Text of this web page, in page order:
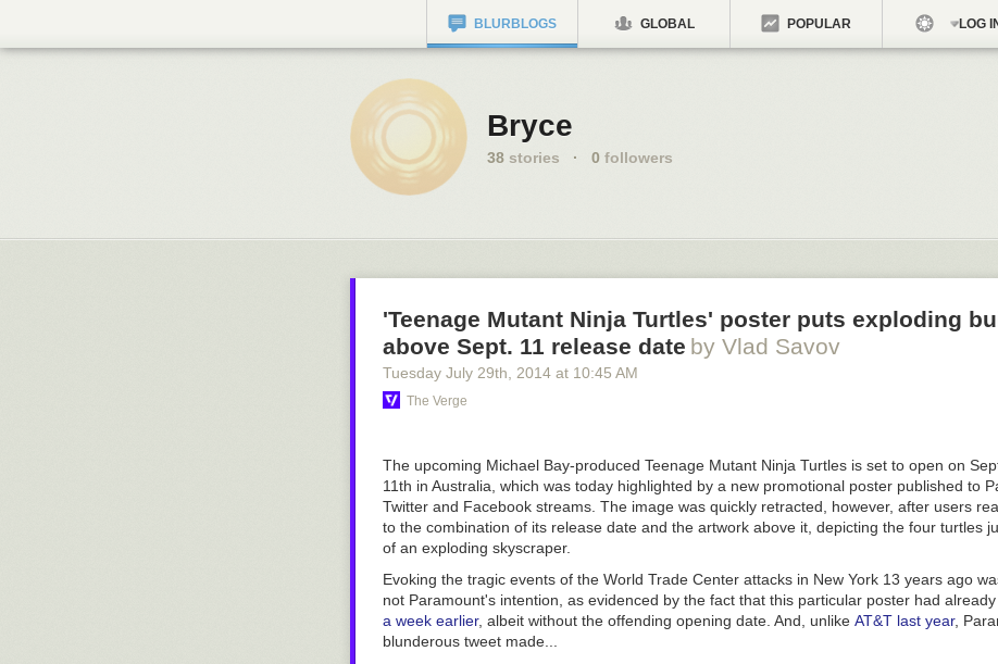
BLURBLOGS GLOBAL POPULAR LOG
Bryce
38 stories · 0 followers
'Teenage Mutant Ninja Turtles' poster puts exploding
above Sept. 11 release date by Vlad Savov
Tuesday July 29th , 2014 at 10:45 AM
The Verge
The upcoming Michael Bay-produced Teenage Mutant Ninja Turtles is set to open on
11th in Australia, which was today highlighted by a new promotional poster published to
Twitter and Facebook streams. The image was quickly retracted, however, after users
to the combination of its release date and the artwork above it, depicting the four turtles
of an exploding skyscraper.
Evoking the tragic events of the World Trade Center attacks in New York 13 years ago
not Paramount's intention, as evidenced by the fact that this particular poster had
a week earlier, albeit without the offending opening date. And, unlike AT&T last year,
blunderous tweet made...